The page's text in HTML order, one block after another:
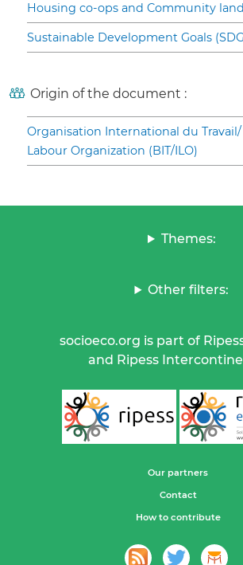
Housing co-ops and Community
Sustainable Development Goals
Origin of the document :
Organisation International du
Labour Organization (BIT/ILO)
Themes:
Other filters:
socioeco.org is part of
and Ripess
Our partners
Contact
How to contribute